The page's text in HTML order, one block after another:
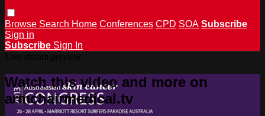
Browse Search Home Conferences CPD SOA Subscribe
Sign in
Subscribe Sign In
Watch this video and more on
armchairmedical.tv